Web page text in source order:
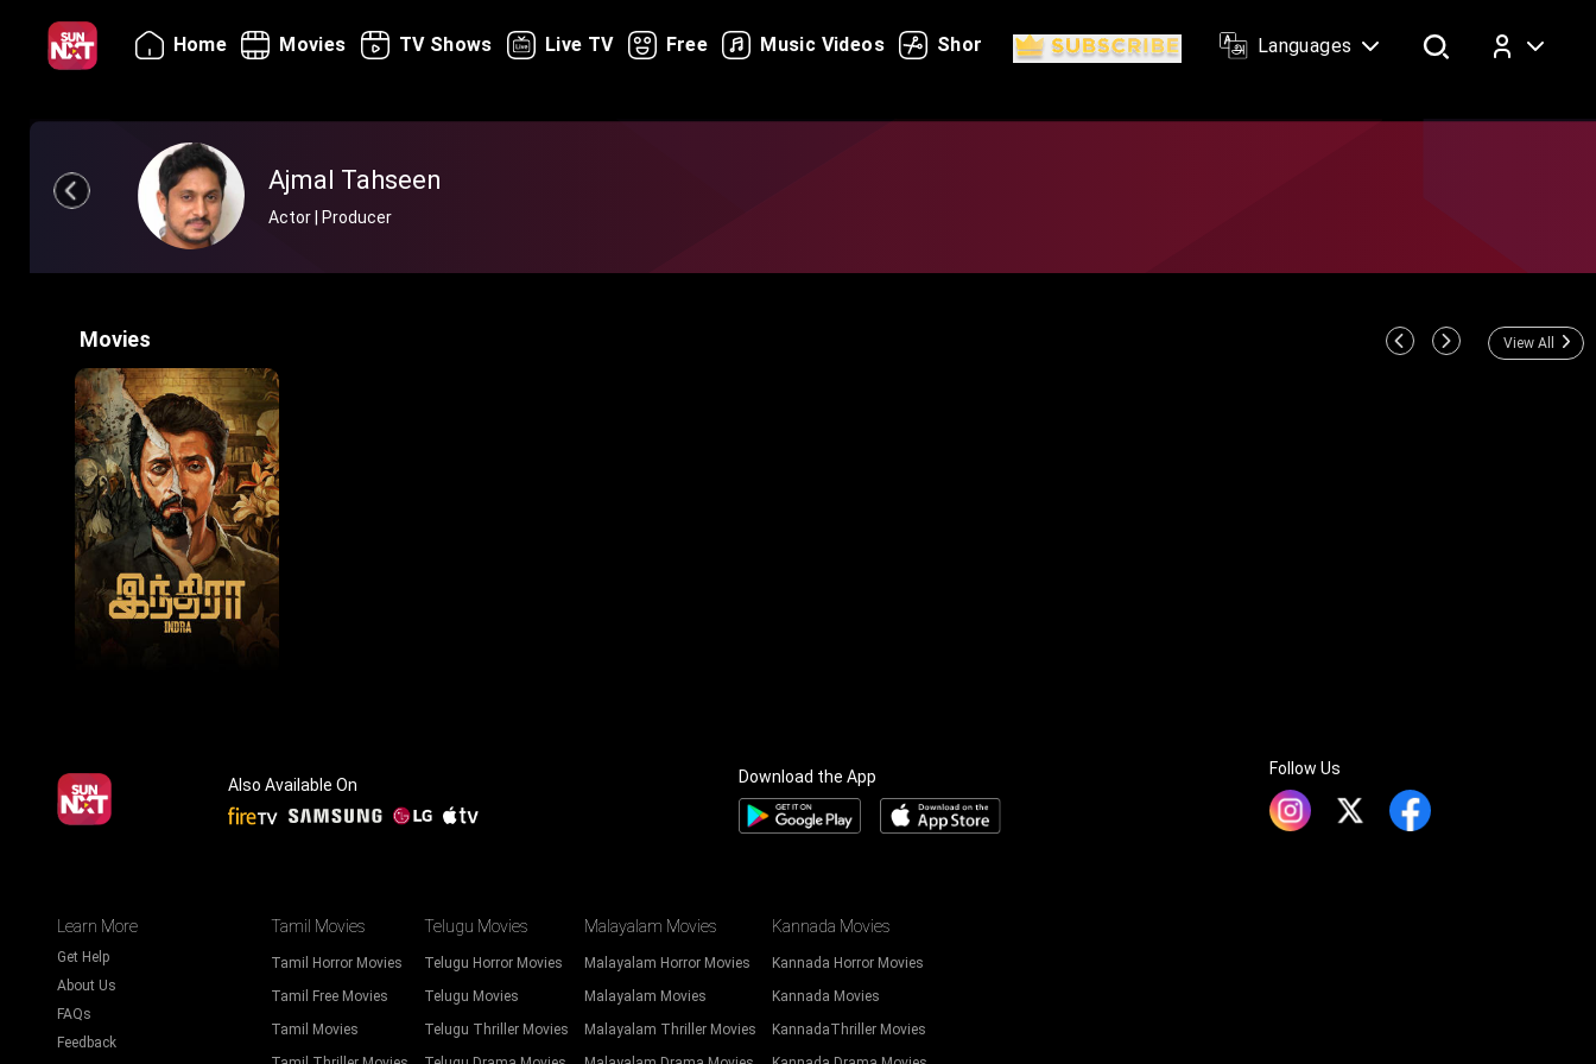
Home Movies TV Shows Live TV Free Music Videos Shorts Languages
Ajmal Tahseen
Actor | Producer
Movies View All
Also Available On Download the App Follow Us
Learn More
Get Help
About Us
FAQs
Feedback
Tamil Movies
Tamil Horror Movies
Tamil Free Movies
Tamil Movies
Telugu Movies
Telugu Horror Movies
Telugu Movies
Telugu Thriller Movies
Malayalam Movies
Malayalam Horror Movies
Malayalam Movies
Malayalam Thriller Movies
Kannada Movies
Kannada Horror Movies
Kannada Movies
KannadaThriller Movies